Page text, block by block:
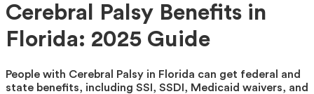
Cerebral Palsy Benefits in
Florida: 2025 Guide
People with Cerebral Palsy in Florida can get federal and
state benefits, including SSI, SSDI, Medicaid waivers, and